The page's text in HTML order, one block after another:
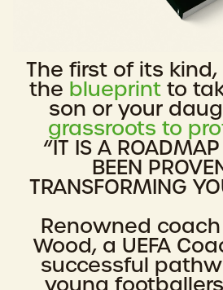
The first of its
the blueprint to
son or your
grassroots to
“IT IS A
BEEN
TRANSFORMING
Renowned
Wood, a UEFA
successful